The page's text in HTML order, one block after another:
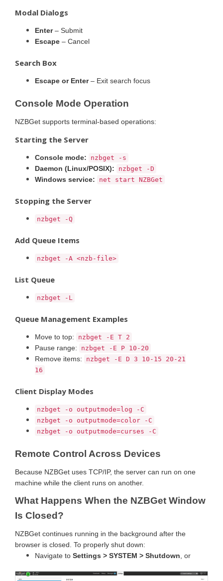
Modal Dialogs
Enter– Submit
Escape – Cancel
Search Box
Escape or Enter– Exit search focus
Console Mode Operation
NZBGet supports terminal-based operations:
Starting the Server
Console mode: nzbget -s
Daemon (Linux/POSIX): nzbget -D
Windows service: net start NZBGet
Stopping the Server
nzbget -Q
Add Queue Items
nzbget -A <nzb-file>
List Queue
nzbget -L
Queue Management Examples
Move to top: nzbget -E T 2
Pause range: nzbget -E P 10-20
Remove items:
nzbget -E D 3 10-15 20-21
16
Client Display Modes
nzbget -o outputmode=log -C
nzbget -o outputmode=color -C
nzbget -o outputmode=curses -C
Remote Control Across Devices
Because NZBGet uses TCP/IP, the server can run on one
machine while the client runs on another.
What Happens When the NZBGet Window
Is Closed?
NZBGet continues running in the background after the
browser is closed. To properly shut down:
Navigate to Settings > SYSTEM > Shutdown , or